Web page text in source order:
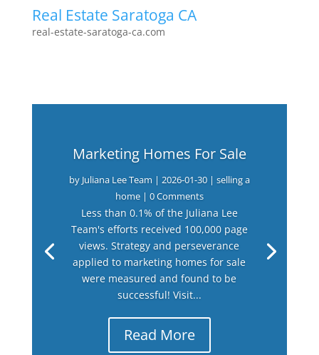
Real Estate Saratoga CA
real-estate-saratoga-ca.com
Marketing Homes For Sale
by Juliana Lee Team | 2026-01-30| selling a
home| 0 Comments
Less than 0.1% of the Juliana Lee
Team's efforts received 100,000 page
views. Strategy and perseverance
applied to marketing homes for sale
were measured and found to be
successful! Visit...
Read More